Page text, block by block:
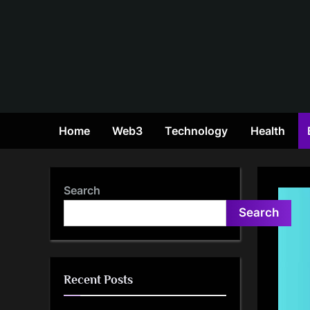
Home Web3 Technology Health
Search
Search
Recent Posts